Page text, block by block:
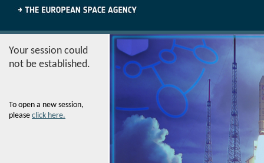
Your session could
not be established.
To open a new session,
please click here.